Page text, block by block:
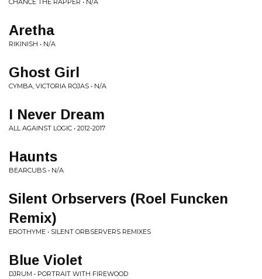
CHANCE THE RAPPER • N/A
Aretha
RIKINISH • N/A
Ghost Girl
CYMBA, VICTORIA ROJAS • N/A
I Never Dream
ALL AGAINST LOGIC • 2012-2017
Haunts
BEARCUBS • N/A
Silent Orbservers (Roel Funcken
Remix)
EROTHYME • SILENT ORBSERVERS REMIXES
Blue Violet
DJRUM • PORTRAIT WITH FIREWOOD